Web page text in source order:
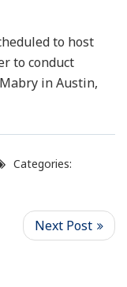
to host
to conduct
in Austin,
Categories: